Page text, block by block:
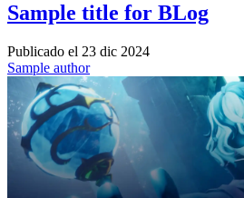
Sample title for BLog
Publicado el 23 dic 2024
Sample author